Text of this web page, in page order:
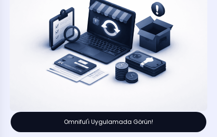
Omniful'ı Uygulamada Görün!